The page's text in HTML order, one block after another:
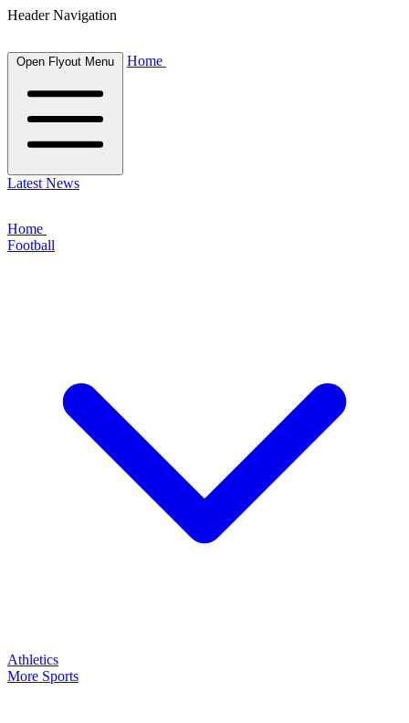
Header Navigation
Open Flyout Menu Home
Latest News
Home
Football
Athletics
More Sports